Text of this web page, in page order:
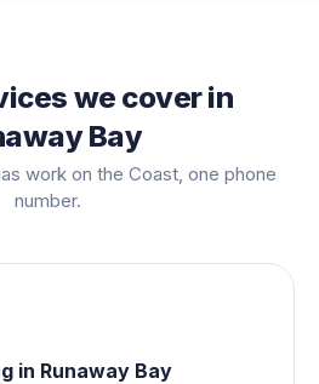
we cover in
Bay
work on the Coast, one phone
number.
in Runaway Bay